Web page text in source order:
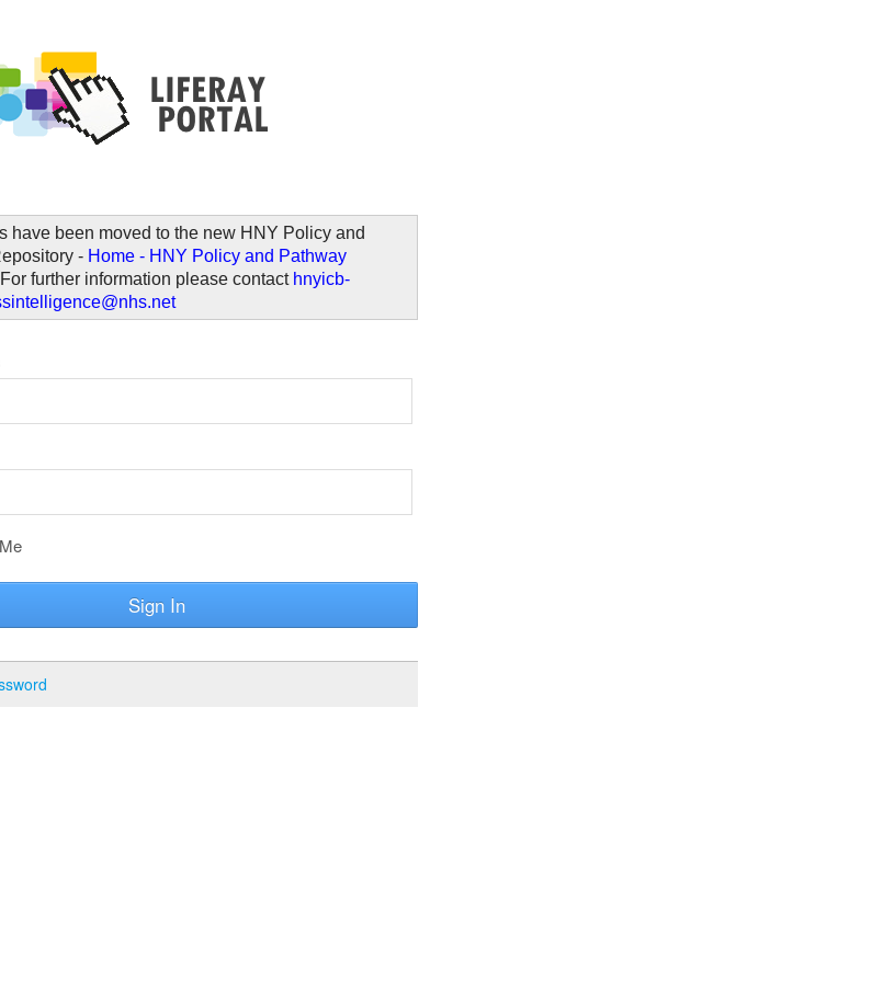
have been moved to the new HNY Policy and
- Home - HNY Policy and Pathway
further information please contact hnyicb-
Sign In